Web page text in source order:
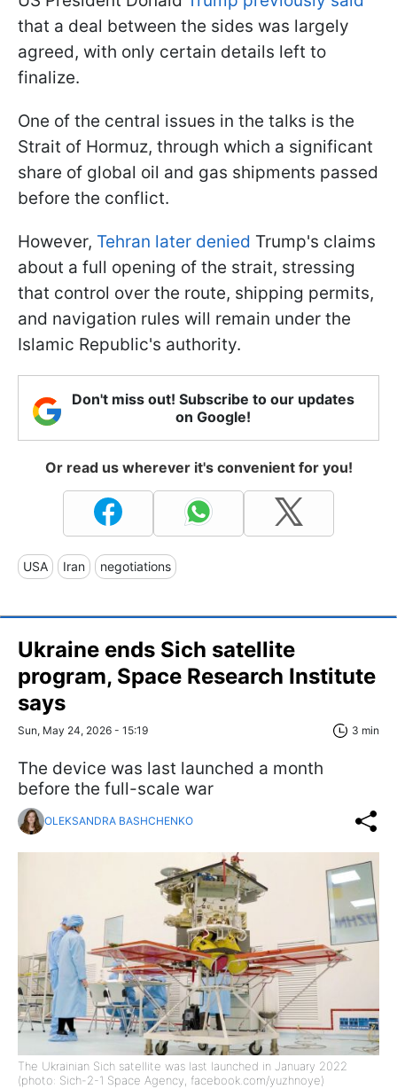
that a deal between the sides was largely
agreed, with only certain details left to
finalize.
One of the central issues in the talks is the
Strait of Hormuz, through which a significant
share of global oil and gas shipments passed
before the conflict.
However, Tehran later denied Trump's claims
about a full opening of the strait, stressing
that control over the route, shipping permits,
and navigation rules will remain under the
Islamic Republic's authority.
Don't miss out! Subscribe to our updates
on Google!
Or read us wherever it's convenient for you!
USA Iran negotiations
Ukraine ends Sich satellite
program, Space Research Institute
says
Sun, May 24, 2026 - 15:19 3 min
The device was last launched a month
before the full-scale war
OLEKSANDRA BASHCHENKO
The Ukrainian Sich satellite was last launched in January 2022
(photo: Sich-2-1 Space Agency, facebook.com/yuzhnoye)